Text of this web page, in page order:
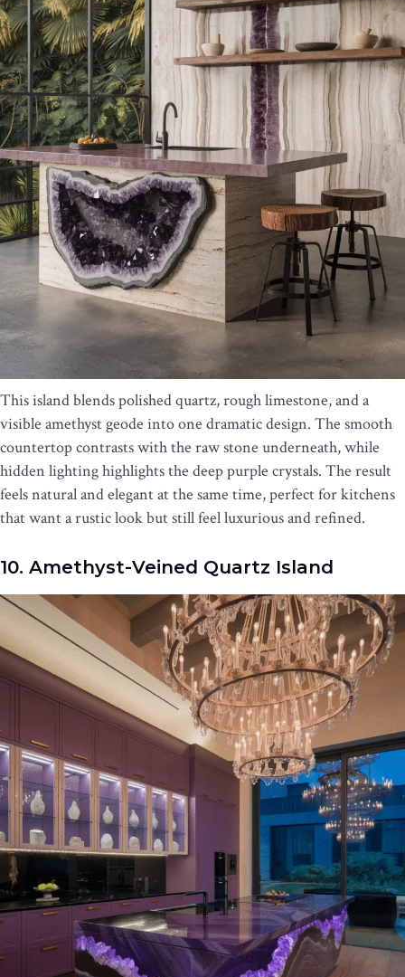
This island blends polished quartz, rough limestone, and a
visible amethyst geode into one dramatic design. The smooth
countertop contrasts with the raw stone underneath, while
hidden lighting highlights the deep purple crystals. The result
feels natural and elegant at the same time, perfect for kitchens
that want a rustic look but still feel luxurious and refined.
10. Amethyst-Veined Quartz Island